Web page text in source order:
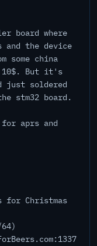
board where
and the device
some china
10$. But it's
just soldered
stm32 board.
aprs and
for Christmas